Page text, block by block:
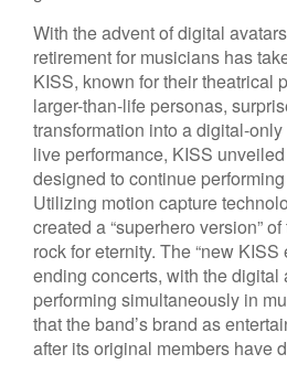
With the advent of digital
retirement for musicians has
KISS, known for their theatrical
larger-than-life personas,
transformation into a digital-
live performance, KISS
designed to continue
Utilizing motion capture
created a “superhero version”
rock for eternity. The “new KISS
ending concerts, with the digital
performing simultaneously in
that the band’s brand as
after its original members have